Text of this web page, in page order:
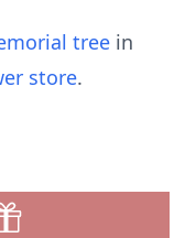
tree in
store.